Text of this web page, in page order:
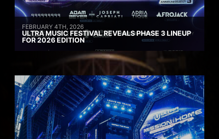
FEBRUARY 4TH, 2026
ULTRA MUSIC FESTIVAL REVEALS PHASE 3 LINEUP
FOR 2026 EDITION